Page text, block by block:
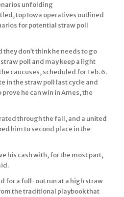
unfolding
top Iowa operatives outlined
for potential straw poll
don’t think he needs to go
poll and may keep a light
caucuses, scheduled for Feb. 6.
in the straw poll last cycle and
prove he can win in Ames, the
through the fall, and a united
him to second place in the
his cash with, for the most part,
for a full-out run at a high straw
the traditional playbook that